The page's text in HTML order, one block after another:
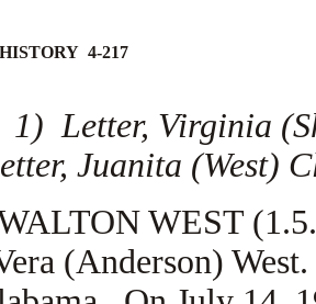
4-217
1) Letter, Virginia
Juanita (West)
WEST
(Anderson)